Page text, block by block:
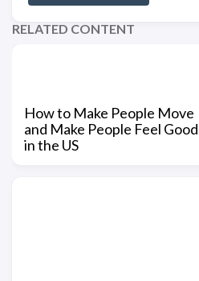
RELATED CONTENT
How to Make People Move
and Make People Feel Good
in the US